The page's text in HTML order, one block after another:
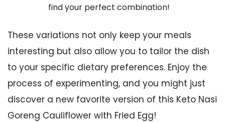
find your perfect combination!
These variations not only keep your meals
interesting but also allow you to tailor the dish
to your specific dietary preferences. Enjoy the
process of experimenting, and you might just
discover a new favorite version of this Keto Nasi
Goreng Cauliflower with Fried Egg!